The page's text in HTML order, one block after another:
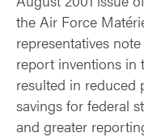
the Air Force
representatives
report inventions in
resulted in reduced
savings for federal
and greater